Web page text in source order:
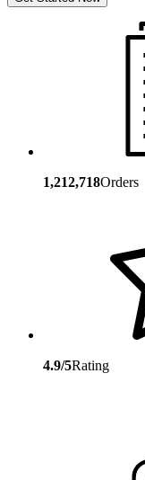
1,212,718Orders
4.9/5Rating